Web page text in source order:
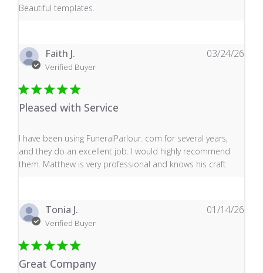
Beautiful templates.
read more about review content
Faith J.
Verified Buyer
Pleased with Service
I have been using FuneralParlour. com for several years,
and they do an excellent job. I would highly recommend
them. Matthew is very professional and knows his craft.
read more about review content I have been using
03/24/26
Tonia J.
Verified Buyer
Great Company
01/14/26